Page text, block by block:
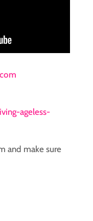
ageless-
and make sure